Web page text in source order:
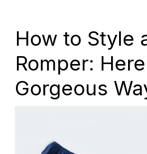
How to Style
Romper:
Gorgeous